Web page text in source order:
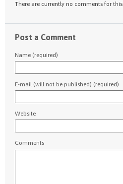
There are currently no comments for
Post a Comment
Name (required)
E-mail (will not be published) (required)
Website
Comments